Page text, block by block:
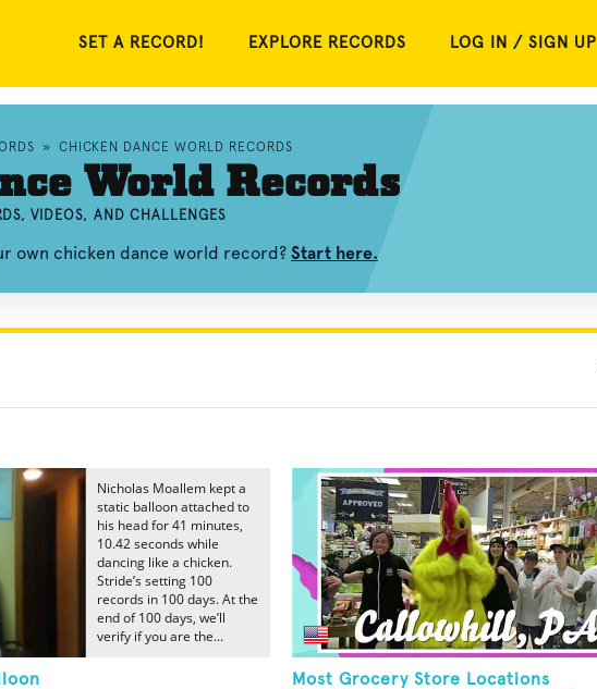
SET A RECORD! EXPLORE RECORDS LOG IN / SIGN UP
» CHICKEN DANCE WORLD RECORDS
World Records
VIDEOS, AND CHALLENGES
own chicken dance world record? Start here.
Nicholas Moallem kept a
static balloon attached to
his head for 41 minutes,
10.42 seconds while
dancing like a chicken.
Stride’s setting 100
records in 100 days. At the
end of 100 days, we’ll
verify if you are the...
Most Grocery Store Locations